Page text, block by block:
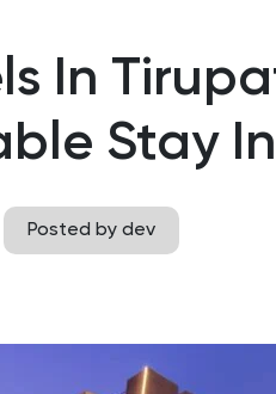
In
Stay
Posted by dev